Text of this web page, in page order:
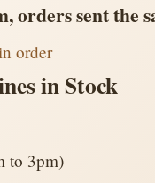
orders sent the
order
in Stock
to 3pm)